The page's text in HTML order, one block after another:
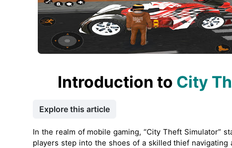
Introduction to City
Explore this article
In the realm of mobile gaming, “City Theft Simulator”
players step into the shoes of a skilled thief